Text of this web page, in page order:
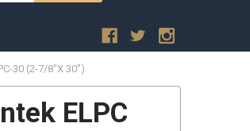
30 (2-7/8"X 30")
ELPC